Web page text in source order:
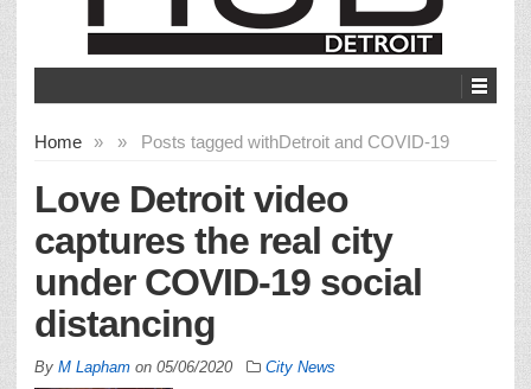
Home » Posts tagged with
» Detroit and COVID-19
Love Detroit video
captures the real city
under COVID-19 social
distancing
By M Lapham on 05/06/2020 City News